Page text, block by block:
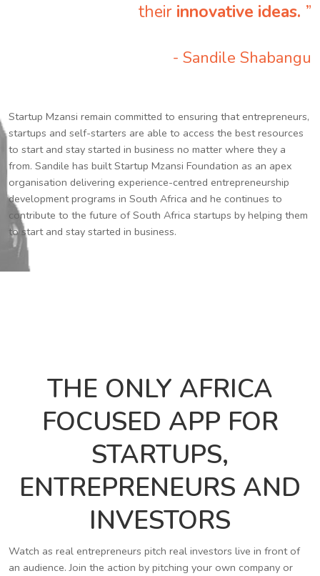
their innovative ideas. ”
- Sandile Shabangu
Startup Mzansi remain committed to ensuring that entrepreneurs,
startups and self-starters are able to access the best resources
to start and stay started in business no matter where they a
from. Sandile has built Startup Mzansi Foundation as an apex
organisation delivering experience-centred entrepreneurship
development programs in South Africa and he continues to
contribute to the future of South Africa startups by helping them
to start and stay started in business.
THE ONLY AFRICA
FOCUSED APP FOR
STARTUPS,
ENTREPRENEURS AND
INVESTORS
Watch as real entrepreneurs pitch real investors live in front of
an audience. Join the action by pitching your own company or